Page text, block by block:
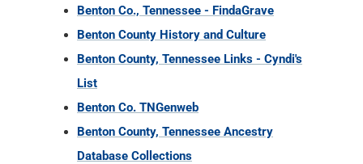
Benton Co., Tennessee - FindaGrave
Benton County History and Culture
Benton County, Tennessee Links - Cyndi's
List
Benton Co. TNGenweb
Benton County, Tennessee Ancestry
Database Collections